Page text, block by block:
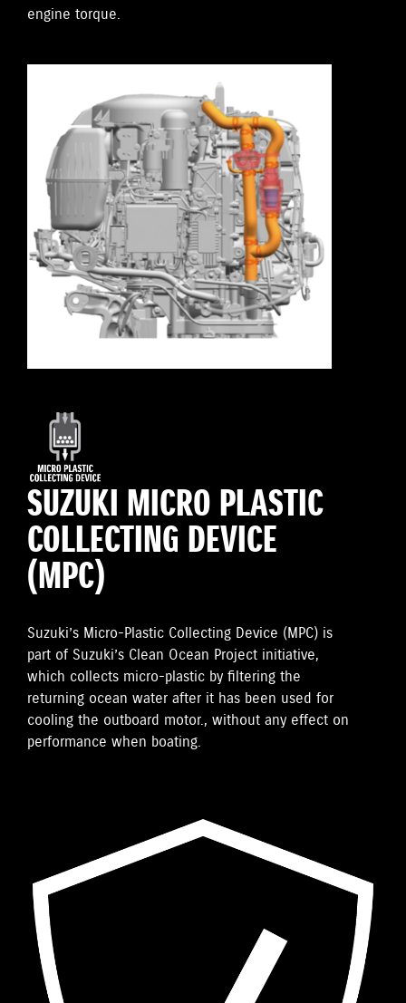
engine torque.
SUZUKI MICRO PLASTIC
COLLECTING DEVICE
(MPC)
Suzuki’s Micro-Plastic Collecting Device (MPC) is
part of Suzuki’s Clean Ocean Project initiative,
which collects micro-plastic by filtering the
returning ocean water after it has been used for
cooling the outboard motor., without any effect on
performance when boating.